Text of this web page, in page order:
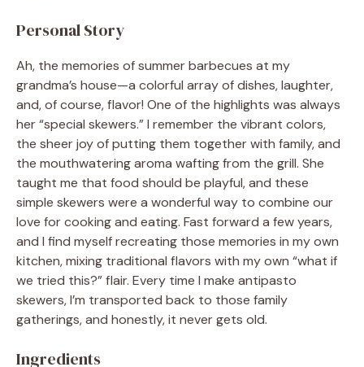
Personal Story
Ah, the memories of summer barbecues at my
grandma’s house—a colorful array of dishes, laughter,
and, of course, flavor! One of the highlights was always
her “special skewers.” I remember the vibrant colors,
the sheer joy of putting them together with family, and
the mouthwatering aroma wafting from the grill. She
taught me that food should be playful, and these
simple skewers were a wonderful way to combine our
love for cooking and eating. Fast forward a few years,
and I find myself recreating those memories in my own
kitchen, mixing traditional flavors with my own “what if
we tried this?” flair. Every time I make antipasto
skewers, I’m transported back to those family
gatherings, and honestly, it never gets old.
Ingredients